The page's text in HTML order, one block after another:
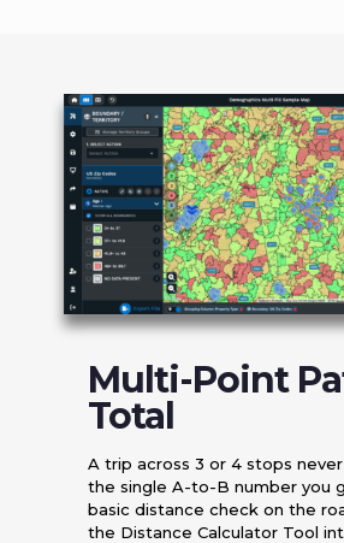
Multi-Point
Total
A trip across 3 or 4 stops
the single A-to-B number you
basic distance check on the
the Distance Calculator Tool